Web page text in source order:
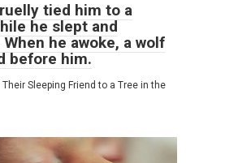
tied him to a
he slept and
he awoke, a wolf
before him.
Sleeping Friend to a Tree in the